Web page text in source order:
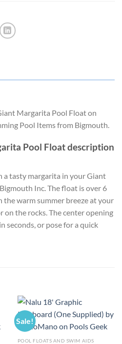
Margarita Pool Float on
Pool Items from Bigmouth.
Pool Float description
a tasty margarita in your Giant
Inc. The float is over 6
the warm summer breeze at your
on the rocks. The center opening
seconds, or pose for a quick
Sale!
POOL FLOATS AND SWIM AIDS